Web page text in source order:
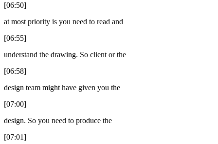
[06:50]
at most priority is you need to read and
[06:55]
understand the drawing. So client or the
[06:58]
design team might have given you the
[07:00]
design. So you need to produce the
[07:01]